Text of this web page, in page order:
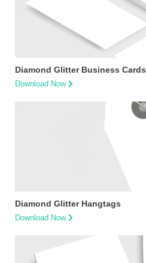
Diamond Glitter Business Cards
Download Now
Diamond Glitter Hangtags
Download Now